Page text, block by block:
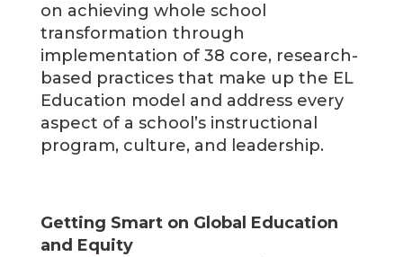
on achieving whole school
transformation through
implementation of 38 core, research-
based practices that make up the EL
Education model and address every
aspect of a school’s instructional
program, culture, and leadership.
Getting Smart on Global Education
and Equity